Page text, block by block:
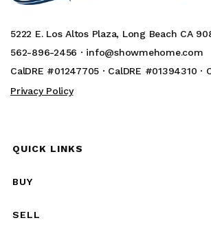
5222 E. Los Altos Plaza, Long Beach CA
562-896-2456 · info@showmehome.com
CalDRE #01247705 · CalDRE #01394310 ·
Privacy Policy
QUICK LINKS
BUY
SELL